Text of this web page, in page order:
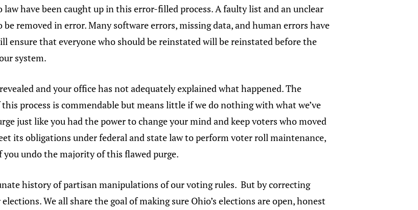
have been caught up in this error-filled process. A faulty list and an unclear
removed in error. Many software errors, missing data, and human errors have
ensure that everyone who should be reinstated will be reinstated before the
system.
and your office has not adequately explained what happened. The
process is commendable but means little if we do nothing with what we’ve
just like you had the power to change your mind and keep voters who moved
its obligations under federal and state law to perform voter roll maintenance,
you undo the majority of this flawed purge.
history of partisan manipulations of our voting rules. But by correcting
We all share the goal of making sure Ohio’s elections are open, honest